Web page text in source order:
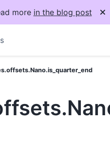
more in the blog post